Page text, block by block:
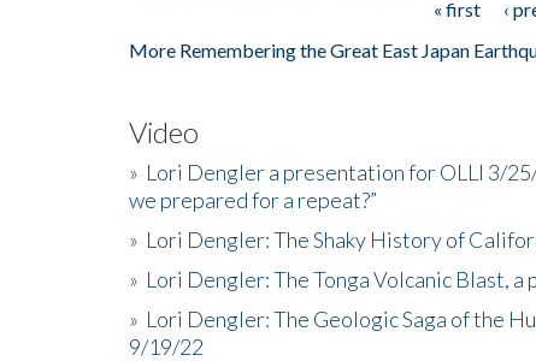
« first ‹
More Remembering the Great East Japan
Video
» Lori Dengler a presentation for OLLI 3/
we prepared for a repeat?”
» Lori Dengler: The Shaky History of
» Lori Dengler: The Tonga Volcanic Blast,
» Lori Dengler: The Geologic Saga of the
9/19/22